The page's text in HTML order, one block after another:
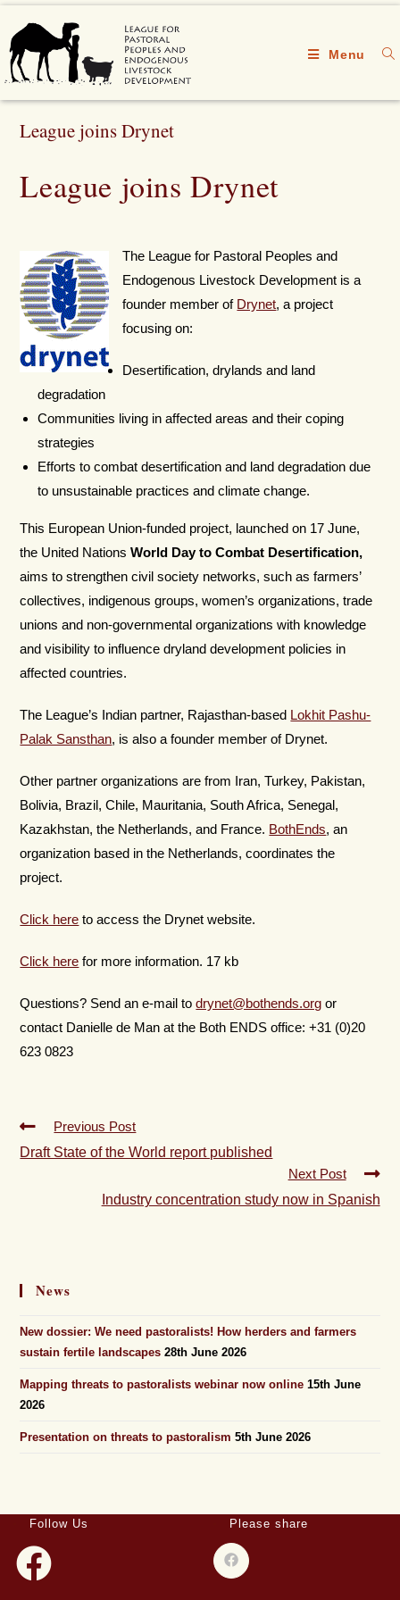
Menu
League joins Drynet
League joins Drynet
The League for Pastoral Peoples and
Endogenous Livestock Development is a
founder member of Drynet, a project
focusing on:
Desertification, drylands and land
degradation
Communities living in affected areas and their coping
strategies
Efforts to combat desertification and land degradation due
to unsustainable practices and climate change.
This European Union-funded project, launched on 17 June,
the United NationsWorld Day to Combat Desertification,
aims to strengthen civil society networks, such as farmers’
collectives, indigenous groups, women’s organizations, trade
unions and non-governmental organizations with knowledge
and visibility to influence dryland development policies in
affected countries.
The League’s Indian partner, Rajasthan-based Lokhit Pashu-
Palak Sansthan, is also a founder member of Drynet.
Other partner organizations are from Iran, Turkey, Pakistan,
Bolivia, Brazil, Chile, Mauritania, South Africa, Senegal,
Kazakhstan, the Netherlands, and France. BothEnds, an
organization based in the Netherlands, coordinates the
project.
Click here to access the Drynet website.
Click here for more information. 17 kb
Questions? Send an e-mail todrynet@bothends.org or
contact Danielle de Man at the Both ENDS office: +31 (0)20
623 0823
Previous Post
Draft State of the World report published
Next Post
Industry concentration study now in Spanish
News
New dossier: We need pastoralists! How herders and farmers
sustain fertile landscapes 28th June 2026
Mapping threats to pastoralists webinar now online 15th June
2026
Presentation on threats to pastoralism 5th June 2026
Follow Us Please share